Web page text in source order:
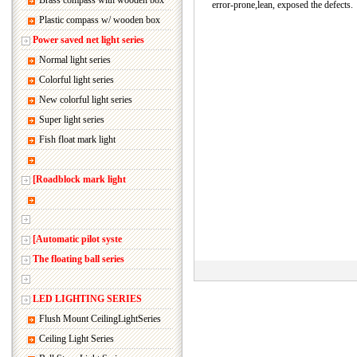
Plastic compass w/ wooden box
Power saved net light series
Normal light series
Colorful light series
New colorful light series
Super light series
Fish float mark light
[Roadblock mark light
[Automatic pilot syste
The floating ball series
LED LIGHTING SERIES
Flush Mount CeilingLightSeries
Ceiling Light Series
error-prone,lean, exposed the defects.